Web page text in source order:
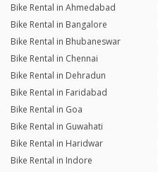
Bike Rental in Ahmedabad
Bike Rental in Bangalore
Bike Rental in Bhubaneswar
Bike Rental in Chennai
Bike Rental in Dehradun
Bike Rental in Faridabad
Bike Rental in Goa
Bike Rental in Guwahati
Bike Rental in Haridwar
Bike Rental in Indore